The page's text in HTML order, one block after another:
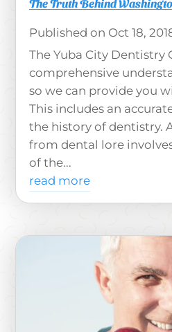
The Truth Behind
Oct 18,
The Yuba City Dentistry
comprehensive
so we can provide you
This includes an
the history of dentistry.
from dental lore
of the...
read more